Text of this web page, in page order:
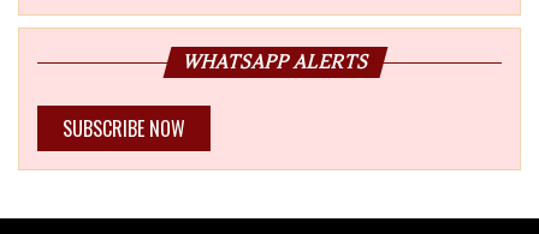
WHATSAPP ALERTS
SUBSCRIBE NOW